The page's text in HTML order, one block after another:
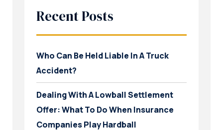
Recent Posts
Who Can Be Held Liable In A Truck
Accident?
Dealing With A Lowball Settlement
Offer: What To Do When Insurance
Companies Play Hardball